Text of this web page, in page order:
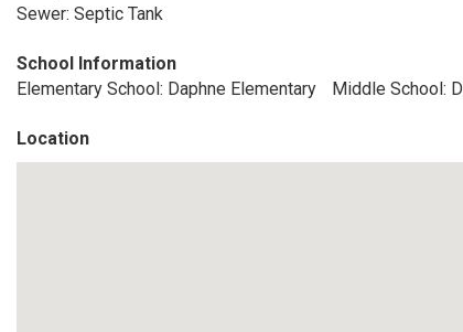
Sewer: Septic Tank
School Information
Elementary School: Daphne Elementary
Middle School:
Location